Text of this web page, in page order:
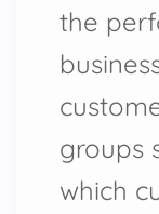
the
groups
which